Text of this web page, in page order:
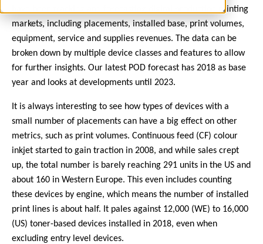
have been tracking and forecasting digital production printing
markets, including placements, installed base, print volumes,
equipment, service and supplies revenues. The data can be
broken down by multiple device classes and features to allow
for further insights. Our latest POD forecast has 2018 as base
year and looks at developments until 2023.
It is always interesting to see how types of devices with a
small number of placements can have a big effect on other
metrics, such as print volumes. Continuous feed (CF) colour
inkjet started to gain traction in 2008, and while sales crept
up, the total number is barely reaching 291 units in the US and
about 160 in Western Europe. This even includes counting
these devices by engine, which means the number of installed
print lines is about half. It pales against 12,000 (WE) to 16,000
(US) toner-based devices installed in 2018, even when
excluding entry level devices.